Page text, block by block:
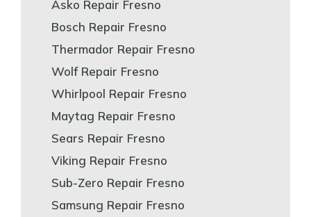
Asko Repair Fresno
Bosch Repair Fresno
Thermador Repair Fresno
Wolf Repair Fresno
Whirlpool Repair Fresno
Maytag Repair Fresno
Sears Repair Fresno
Viking Repair Fresno
Sub-Zero Repair Fresno
Samsung Repair Fresno